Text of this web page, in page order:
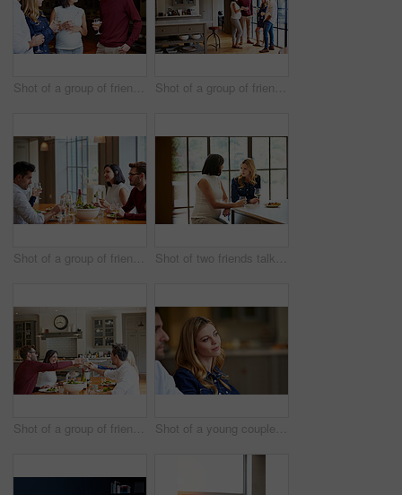
Shot of a group of friends drinking wine and talking together at a get-together Shot of a group of friends drinking wine and talking together in a kitchen at a get-together
Shot of a group of friends enjoying a home-cooked dinner together Shot of two friends talking together while sitting at a dining table at home
Shot of a group of friends toasting while enjoying a home-cooked dinner together Shot of a young couple listening to conversation at home